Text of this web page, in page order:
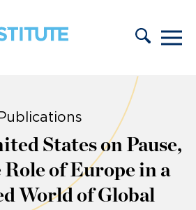
States on Pause,
Role of Europe in a
World of Global